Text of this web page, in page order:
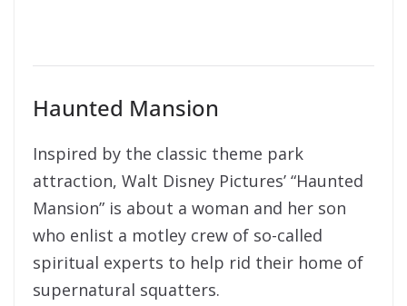
Haunted Mansion
Inspired by the classic theme park
attraction, Walt Disney Pictures’ “Haunted
Mansion” is about a woman and her son
who enlist a motley crew of so-called
spiritual experts to help rid their home of
supernatural squatters.